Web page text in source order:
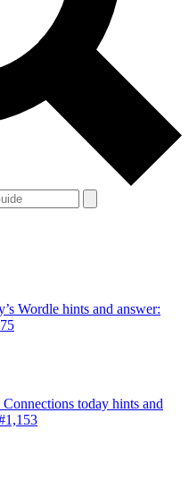
Wordle hints and answer:
today hints and